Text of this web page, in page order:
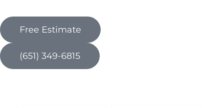
Free Estimate
(651) 349-6815